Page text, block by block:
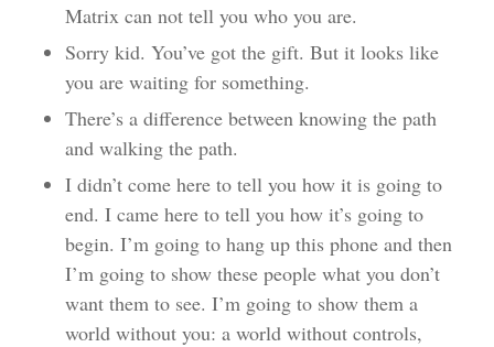
Matrix can not tell you who you are.
Sorry kid. You’ve got the gift. But it looks like
you are waiting for something.
There’s a difference between knowing the path
and walking the path.
I didn’t come here to tell you how it is going to
end. I came here to tell you how it’s going to
begin. I’m going to hang up this phone and then
I’m going to show these people what you don’t
want them to see. I’m going to show them a
world without you: a world without controls,